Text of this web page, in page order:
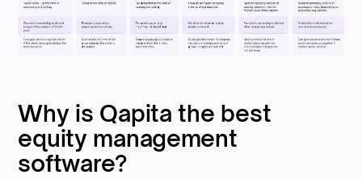
Why is Qapita the best
equity management
software?